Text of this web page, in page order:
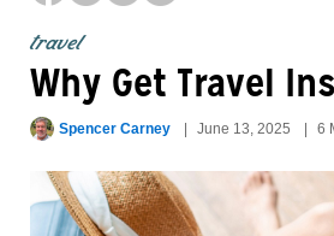
travel
Why Get Travel
Spencer Carney June 13, 2025 6